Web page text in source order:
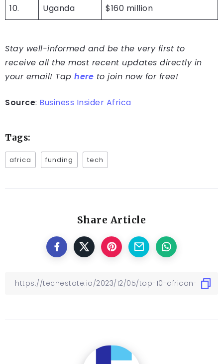
10.
Uganda $160 million
Stay well-informed and be the very first to
receive all the most recent updates directly in
your email! Tap here to join now for free!
Source: Business Insider Africa
Tags:
africa funding tech
Share Article